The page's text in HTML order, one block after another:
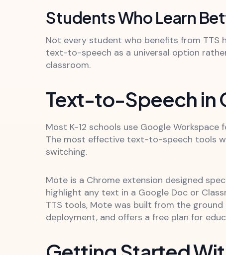
Students Who Learn
Not every student who benefits from TTS
text-to-speech as a universal option
classroom.
Text-to-Speech in
Most K-12 schools use Google
The most effective text-to-speech tools
switching.
Mote is a Chrome extension designed
highlight any text in a Google Doc or
TTS tools, Mote was built from the ground
deployment, and offers a free plan for